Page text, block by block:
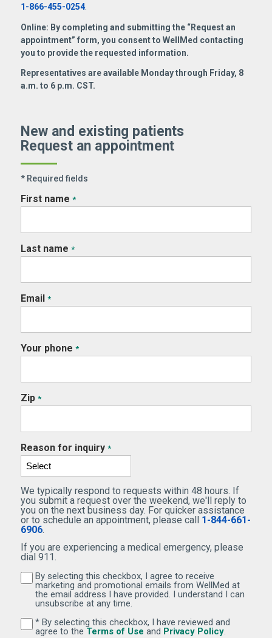
1-866-455-0254.
Online: By completing and submitting the “Request an
appointment” form, you consent to WellMed contacting
you to provide the requested information.
Representatives are available Monday through Friday, 8
a.m. to 6 p.m. CST.
New and existing patients
Request an appointment
* Required fields
First name *
Last name *
Email *
Your phone *
Zip *
Reason for inquiry *
We typically respond to requests within 48 hours. If
you submit a request over the weekend, we'll reply to
you on the next business day. For quicker assistance
or to schedule an appointment, please call 1-844-661-
6906.
If you are experiencing a medical emergency, please
dial 911.
By selecting this checkbox, I agree to receive
By selecting this checkbox, I agree to receive
marketing and promotional emails from WellMed at
the email address I have provided. I understand I can
unsubscribe at any time.
By selecting this checkbox, I have reviewed and
* By selecting this checkbox, I have reviewed and
agree to the Terms of Use (Opens in new window)
and Privacy Policy(Opens in
.